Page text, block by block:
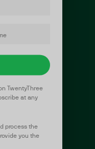
TwentyThree
at any
process the
you the